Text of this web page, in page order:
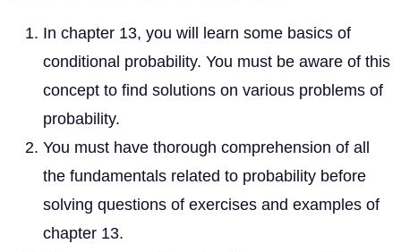
In chapter 13, you will learn some basics of
conditional probability. You must be aware of this
concept to find solutions on various problems of
probability.
You must have thorough comprehension of all
the fundamentals related to probability before
solving questions of exercises and examples of
chapter 13.